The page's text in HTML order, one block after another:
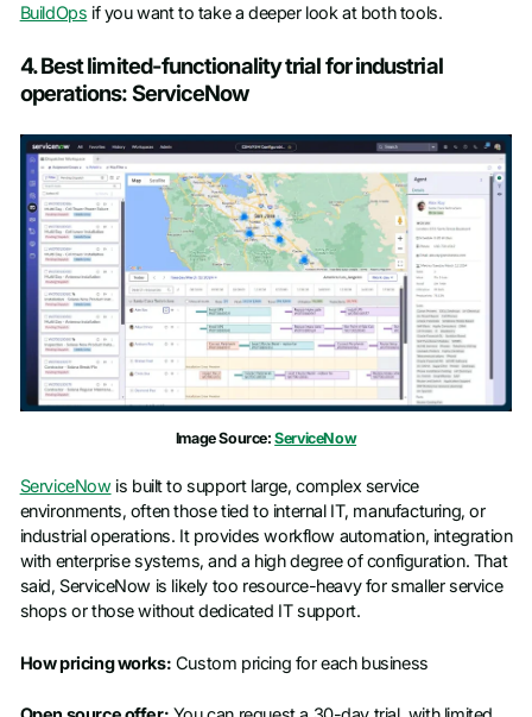
BuildOps if you want to take a deeper look at both tools.
4. Best limited-functionality trial for industrial
operations: ServiceNow
Image Source:ServiceNow
ServiceNowis built to support large, complex service
environments, often those tied to internal IT, manufacturing, or
industrial operations. It provides workflow automation, integration
with enterprise systems, and a high degree of configuration. That
said, ServiceNow is likely too resource-heavy for smaller service
shops or those without dedicated IT support.
How pricing works: Custom pricing for each business